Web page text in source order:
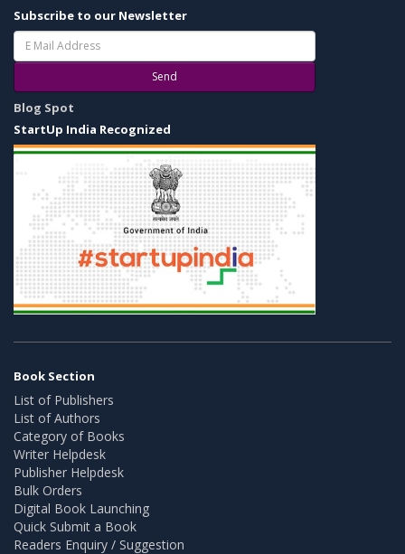
Subscribe to our Newsletter
Send
Blog Spot
StartUp India Recognized
Book Section
List of Publishers
List of Authors
Category of Books
Writer Helpdesk
Publisher Helpdesk
Bulk Orders
Digital Book Launching
Quick Submit a Book
Readers Enquiry / Suggestion